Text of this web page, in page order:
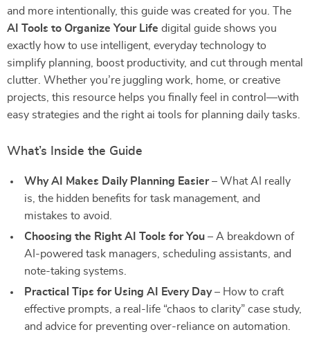
and more intentionally, this guide was created for you. The
AI Tools to Organize Your Life digital guide shows you
exactly how to use intelligent, everyday technology to
simplify planning, boost productivity, and cut through mental
clutter. Whether you’re juggling work, home, or creative
projects, this resource helps you finally feel in control—with
easy strategies and the right ai tools for planning daily tasks.
What’s Inside the Guide
Why AI Makes Daily Planning Easier– What AI really
is, the hidden benefits for task management, and
mistakes to avoid.
Choosing the Right AI Tools for You – A breakdown of
AI-powered task managers, scheduling assistants, and
note-taking systems.
Practical Tips for Using AI Every Day– How to craft
effective prompts, a real-life “chaos to clarity” case study,
and advice for preventing over-reliance on automation.